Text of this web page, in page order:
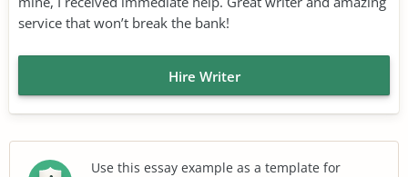
service that won’t break the bank!
Hire Writer
Use this essay example as a template for